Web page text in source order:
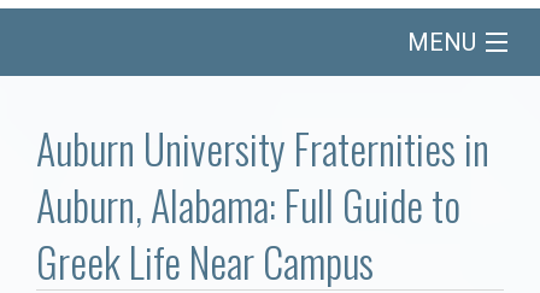
MENU
Buy/Sell
Auburn University Fraternities in
Auburn, Alabama: Full Guide to
Greek Life Near Campus